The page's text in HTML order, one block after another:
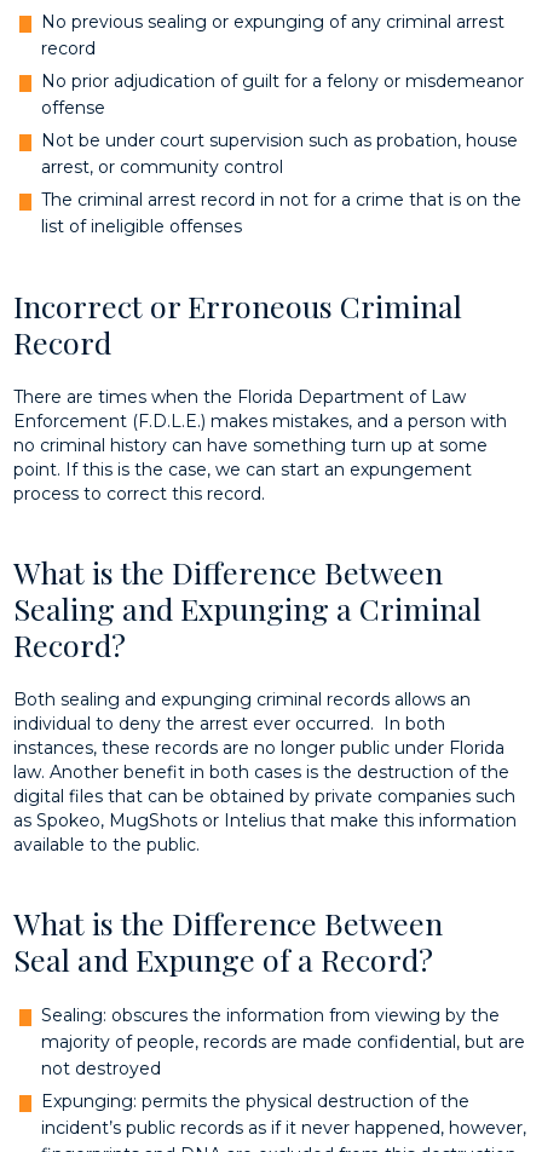
No previous sealing or expunging of any criminal arrest
record
No prior adjudication of guilt for a felony or misdemeanor
offense
Not be under court supervision such as probation, house
arrest, or community control
The criminal arrest record in not for a crime that is on the
list of ineligible offenses
Incorrect or Erroneous Criminal
Record
There are times when the Florida Department of Law
Enforcement (F.D.L.E.) makes mistakes, and a person with
no criminal history can have something turn up at some
point. If this is the case, we can start an expungement
process to correct this record.
What is the Difference Between
Sealing and Expunging a Criminal
Record?
Both sealing and expunging criminal records allows an
individual to deny the arrest ever occurred. In both
instances, these records are no longer public under Florida
law. Another benefit in both cases is the destruction of the
digital files that can be obtained by private companies such
as Spokeo, MugShots or Intelius that make this information
available to the public.
What is the Difference Between
Seal and Expunge of a Record?
Sealing: obscures the information from viewing by the
majority of people, records are made confidential, but are
not destroyed
Expunging: permits the physical destruction of the
incident’s public records as if it never happened, however,